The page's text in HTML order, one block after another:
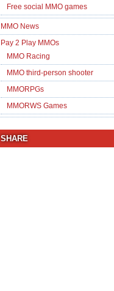
Free social MMO games
MMO News
Pay 2 Play MMOs
MMO Racing
MMO third-person shooter
MMORPGs
MMORWS Games
SHARE